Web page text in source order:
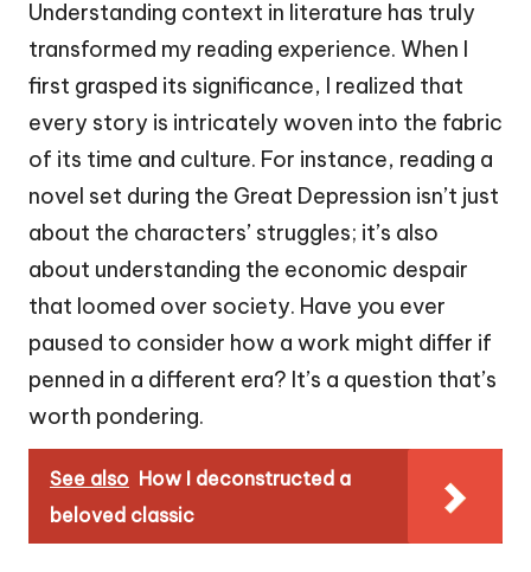
Understanding context in literature has truly
transformed my reading experience. When I
first grasped its significance, I realized that
every story is intricately woven into the fabric
of its time and culture. For instance, reading a
novel set during the Great Depression isn’t just
about the characters’ struggles; it’s also
about understanding the economic despair
that loomed over society. Have you ever
paused to consider how a work might differ if
penned in a different era? It’s a question that’s
worth pondering.
See also How I deconstructed a
beloved classic